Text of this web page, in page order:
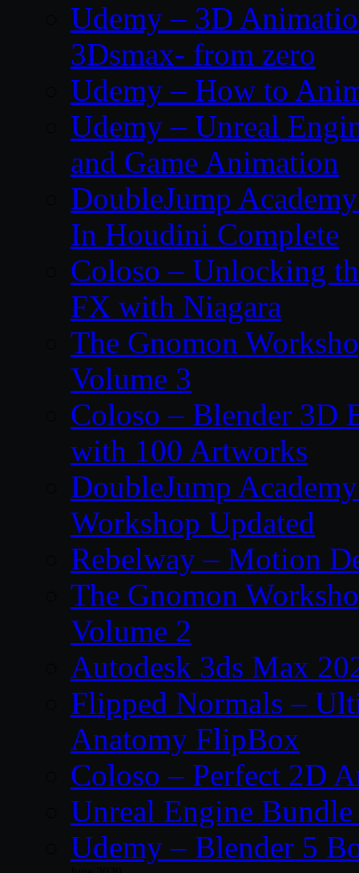
Udemy – 3D
3Dsmax- from zero
Udemy – How to
Udemy – Unreal
and Game Animation
DoubleJump
In Houdini Complete
Coloso – Unlocking
FX with Niagara
The Gnomon
Volume 3
Coloso – Blender 3D
with 100 Artworks
DoubleJump
Workshop Updated
Rebelway – Motion
The Gnomon
Volume 2
Autodesk 3ds Max
Flipped Normals –
Anatomy FlipBox
Coloso – Perfect 2D
Unreal Engine
Udemy – Blender 5